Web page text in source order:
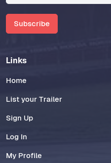
Subscribe
Links
Home
List your Trailer
Sign Up
Log In
My Profile